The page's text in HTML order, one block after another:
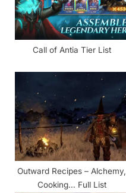
s
t
:
Call of Antia Tier List
Outward Recipes – Alchemy,
Cooking… Full List